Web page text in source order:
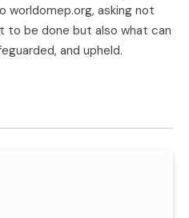
worldomep.org, asking not
to be done but also what can
and upheld.